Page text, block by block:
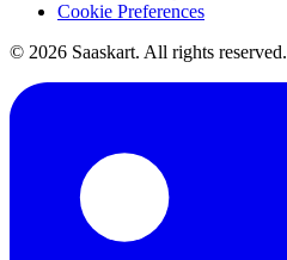
Cookie Preferences
© 2026 Saaskart. All rights reserved.